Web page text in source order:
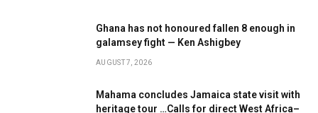
Ghana has not honoured fallen 8 enough in
galamsey fight — Ken Ashigbey
AUGUST 7, 2026
Mahama concludes Jamaica state visit with
heritage tour …Calls for direct West Africa–